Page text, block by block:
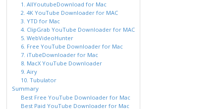
1. AllYoutubeDownload for Mac
2. 4K YouTube Downloader for MAC
3. YTD for Mac
4. ClipGrab YouTube Downloader for MAC
5. WebVideoHunter
6. Free YouTube Downloader for Mac
7. iTubeDownloader for Mac
8. MacX YouTube Downloader
9. Airy
10. Tubulator
Summary
Best Free YouTube Downloader for Mac
Best Paid YouTube Downloader for Mac